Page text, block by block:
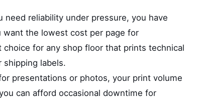
need reliability under pressure, you have
want the lowest cost per page for
for any shop floor that prints technical
shipping labels.
presentations or photos, your print volume
can afford occasional downtime for